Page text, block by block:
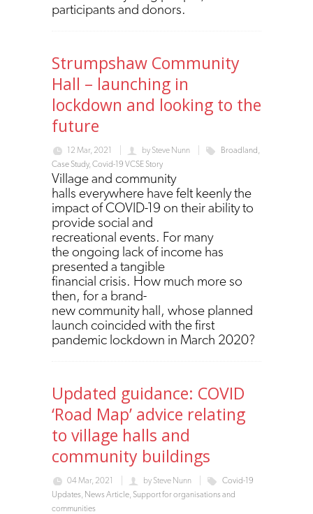
participants and donors.
Strumpshaw Community
Hall – launching in
lockdown and looking to the
future
12 Mar, 2021 by Steve Nunn Broadland
Case Study, Covid-19 VCSE Story
Village and community
halls everywhere have felt keenly the
impact of COVID-19 on their ability to
provide social and
recreational events. For many
the ongoing lack of income has
presented a tangible
financial crisis. How much more so
then, for a brand-
new community hall, whose planned
launch coincided with the first
pandemic lockdown in March 2020?
Updated guidance: COVID
‘Road Map’ advice relating
to village halls and
community buildings
04 Mar, 2021 by Steve Nunn
Covid-19
Updates News Article Support for organisations and
communities